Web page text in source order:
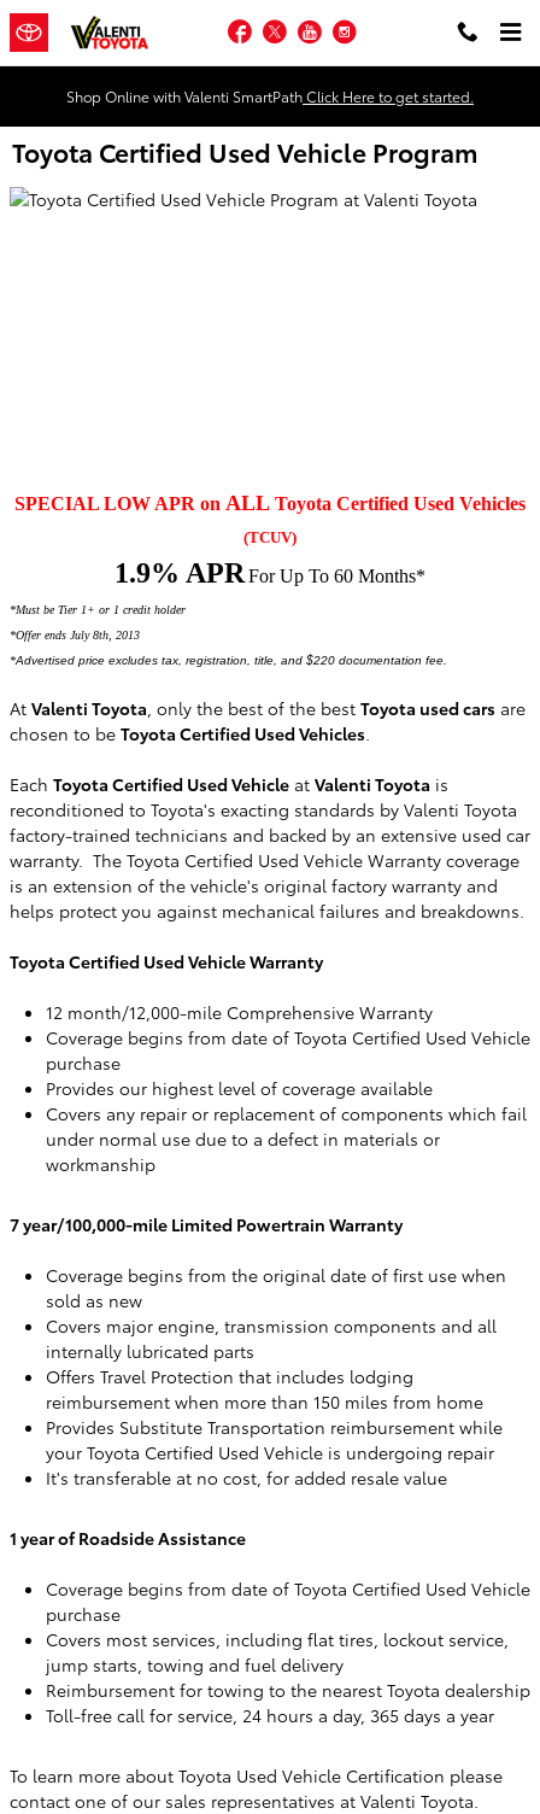
Skip to main content
Facebook
TwitterYouTube
Shop Online with Valenti SmartPathClick Here to get started.
Toyota Certified Used Vehicle Program
SPECIAL LOW APR on ALL Toyota Certified Used Vehicles
(TCUV)
1.9% APR For Up To 60 Months*
*Must be Tier 1+ or 1 credit holder
*Offer ends July 8th, 2013
*Advertised price excludes tax, registration, title, and $220 documentation fee.
At Valenti Toyota, only the best of the best Toyota used cars are
chosen to be Toyota Certified Used Vehicles.
Each Toyota Certified Used Vehicle at Valenti Toyota is
reconditioned to Toyota's exacting standards by Valenti Toyota
factory-trained technicians and backed by an extensive used car
warranty. The Toyota Certified Used Vehicle Warranty coverage
is an extension of the vehicle's original factory warranty and
helps protect you against mechanical failures and breakdowns.
Toyota Certified Used Vehicle Warranty
12 month/12,000-mile Comprehensive Warranty
Coverage begins from date of Toyota Certified Used Vehicle
purchase
Provides our highest level of coverage available
Covers any repair or replacement of components which fail
under normal use due to a defect in materials or
workmanship
7 year/100,000-mile Limited Powertrain Warranty
Coverage begins from the original date of first use when
sold as new
Covers major engine, transmission components and all
internally lubricated parts
Offers Travel Protection that includes lodging
reimbursement when more than 150 miles from home
Provides Substitute Transportation reimbursement while
your Toyota Certified Used Vehicle is undergoing repair
It's transferable at no cost, for added resale value
1 year of Roadside Assistance
Coverage begins from date of Toyota Certified Used Vehicle
purchase
Covers most services, including flat tires, lockout service,
jump starts, towing and fuel delivery
Reimbursement for towing to the nearest Toyota dealership
Toll-free call for service, 24 hours a day, 365 days a year
To learn more about Toyota Used Vehicle Certification please
contact one of our sales representatives at Valenti Toyota.